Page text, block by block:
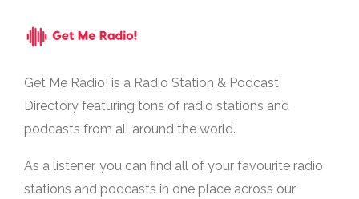
Get Me Radio! is a Radio Station & Podcast
Directory featuring tons of radio stations and
podcasts from all around the world.
As a listener, you can find all of your favourite radio
stations and podcasts in one place across our